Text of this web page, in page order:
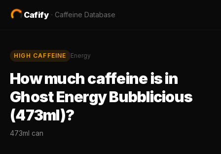
Cafify · Caffeine Database
HIGH CAFFEINE Energy
How much caffeine is in
Ghost Energy Bubblicious
(473ml)?
473ml can